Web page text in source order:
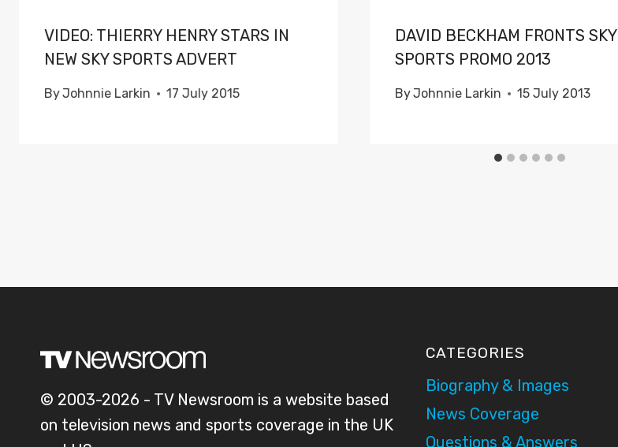
VIDEO: THIERRY HENRY STARS IN
NEW SKY SPORTS ADVERT
ByJohnnie Larkin 17 July 2015
DAVID BECKHAM FRONTS SKY
SPORTS PROMO 2013
ByJohnnie Larkin 15 July 2013
© 2003-2026 - TV Newsroom is a website based
on television news and sports coverage in the UK
CATEGORIES
Biography & Images
News Coverage
Questions & Answers